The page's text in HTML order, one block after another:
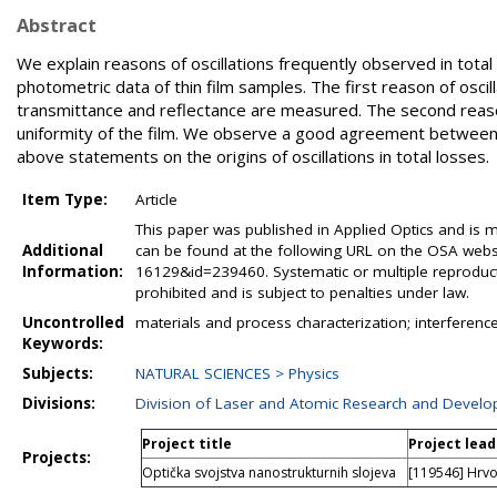
Abstract
We explain reasons of oscillations frequently observed in
photometric data of thin film samples. The first reason of
transmittance and reflectance are measured. The second
uniformity of the film. We observe a good agreement
above statements on the origins of oscillations in total losses.
Item Type: Article
Additional
Information:
This paper was published in Applied Optics and is
can be found at the following URL on the OSA
16129&id=239460. Systematic or multiple
prohibited and is subject to penalties under law.
Uncontrolled
Keywords:
materials and process characterization;
Subjects:
NATURAL SCIENCES > Physics
Divisions:
Division of Laser and Atomic Research and
Projects:
Project title
Project
Optička svojstva nanostrukturnih slojeva
[119546]